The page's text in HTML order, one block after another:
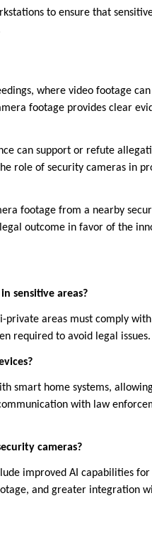
to ensure that
where video footage
footage provides clear
can support or refute
role of security cameras in
footage from a nearby
outcome in favor of the
sensitive areas?
private areas must comply
required to avoid legal issues.
smart home systems,
with law
cameras?
improved AI capabilities
and greater integration